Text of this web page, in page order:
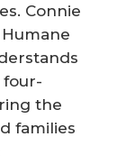
Connie
the
families